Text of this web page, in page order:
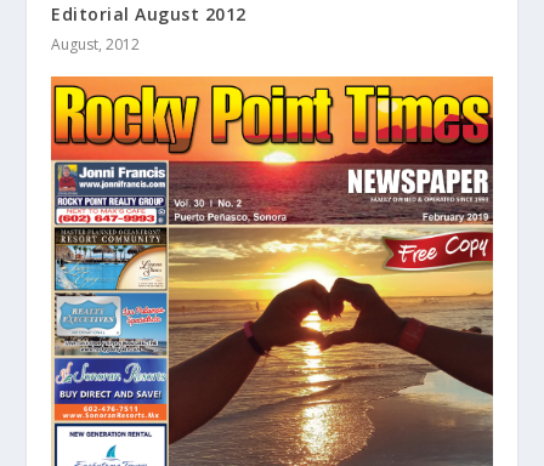
Editorial August 2012
August, 2012